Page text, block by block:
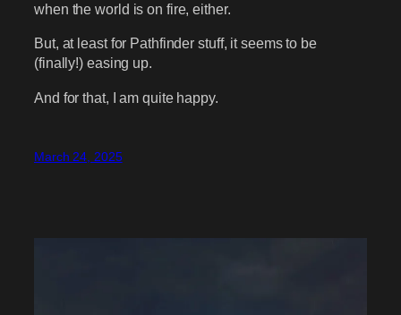
when the world is on fire, either.
But, at least for Pathfinder stuff, it seems to be
(finally!) easing up.
And for that, I am quite happy.
March 24, 2025